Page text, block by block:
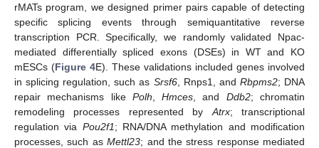
rMATs program, we designed primer pairs capable of detecting
specific splicing events through semiquantitative reverse
transcription PCR. Specifically, we randomly validated Npac-
mediated differentially spliced exons (DSEs) in WT and KO
mESCs (Figure 4E). These validations included genes involved
in splicing regulation, such as Srsf6, Rnps1, and Rbpms2; DNA
repair mechanisms like Polh ,Hmces , and Ddb2; chromatin
remodeling processes represented by Atrx; transcriptional
regulation via Pou2f1; RNA/DNA methylation and modification
processes, such asMettl23; and the stress response mediated